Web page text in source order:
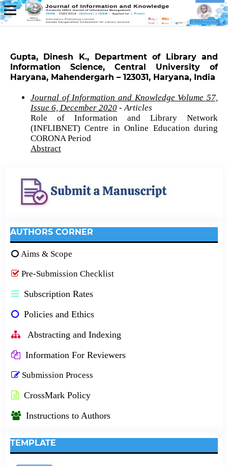
Gupta, Dinesh K., Department of Library and
Information Science, Central University of
Haryana, Mahendergarh – 123031, Haryana, India
Journal of Information and Knowledge Volume 57,
Issue 6, December 2020- Articles
Role of Information and Library Network
(INFLIBNET) Centre in Online Education during
CORONA Period
Abstract
AUTHORS CORNER
Aims & Scope
Pre-Submission Checklist
Subscription Rates
Policies and Ethics
Abstracting and Indexing
Information For Reviewers
Submission Process
CrossMark Policy
Instructions to Authors
TEMPLATE